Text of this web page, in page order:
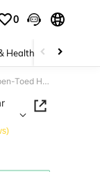
0
Health Baby &
CUCCOO SZL Women's Fashion Pointed Clear Glass Gold Stilettos, Suitable For Dinner Parties, Commutes, Parties, Crystal Open-Toed High-Heeled Sandals Summer Shoes